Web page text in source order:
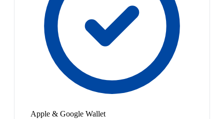
Apple & Google Wallet